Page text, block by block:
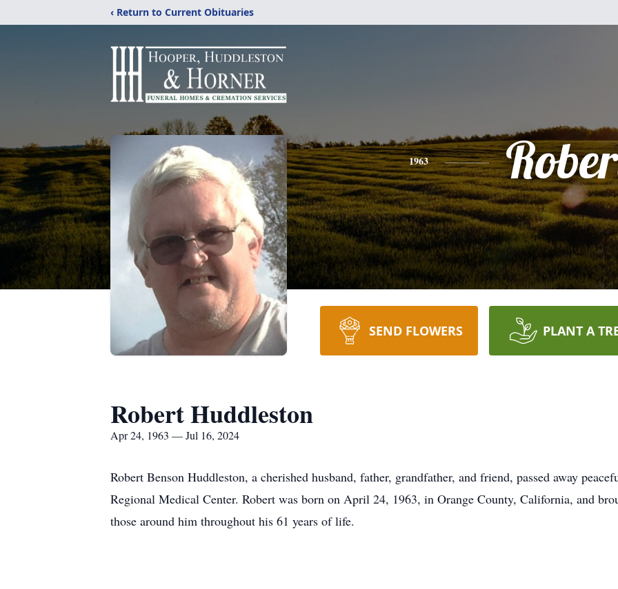
‹ Return to Current Obituaries
1963
SEND FLOWERS PLANT A
Robert Huddleston
Apr 24, 1963 — Jul 16, 2024
Robert Benson Huddleston, a cherished husband, father, grandfather, and friend, passed away
Regional Medical Center. Robert was born on April 24, 1963, in Orange County, California, and
those around him throughout his 61 years of life.